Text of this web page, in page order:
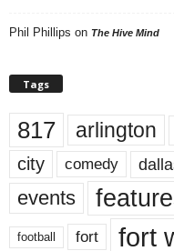
Phil Phillips on The Hive Mind
Tags
817 arlington
city comedy
events
football fort fort